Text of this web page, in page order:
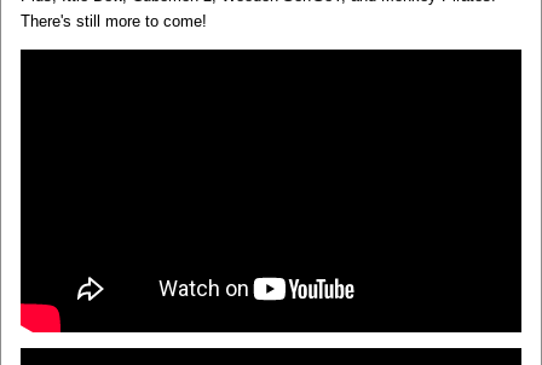
There's still more to come!